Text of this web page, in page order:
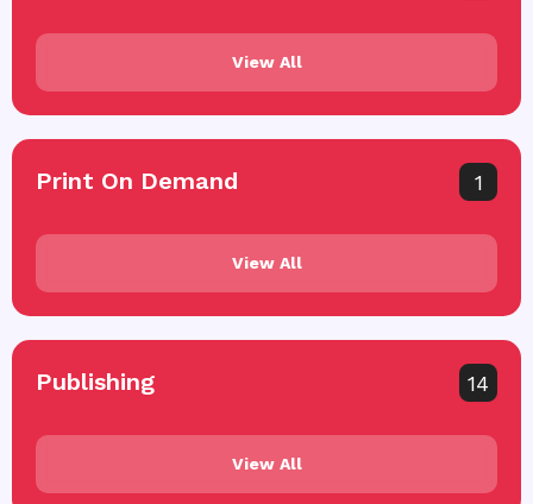
View All
Print On Demand 1
View All
Publishing 14
View All